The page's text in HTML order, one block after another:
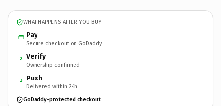
WHAT HAPPENS AFTER YOU BUY
Pay
Secure checkout on GoDaddy
2 Verify
Ownership confirmed
3 Push
Delivered within 24h
GoDaddy-protected checkout